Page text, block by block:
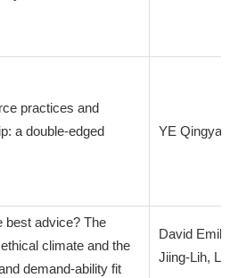
practices and
a double-edged
YE
best advice? The
climate and the
demand-ability fit
David
Jiing-Lih,